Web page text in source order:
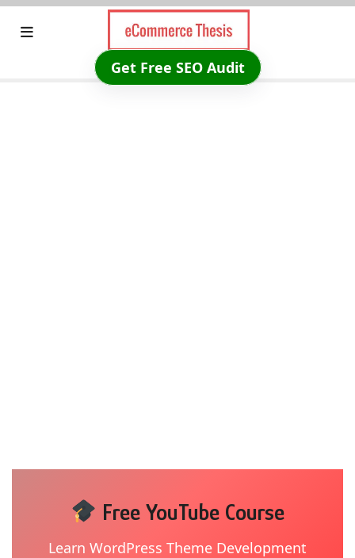
Skip
Get Free SEO Audit
Free YouTube Course
Learn WordPress Theme Development